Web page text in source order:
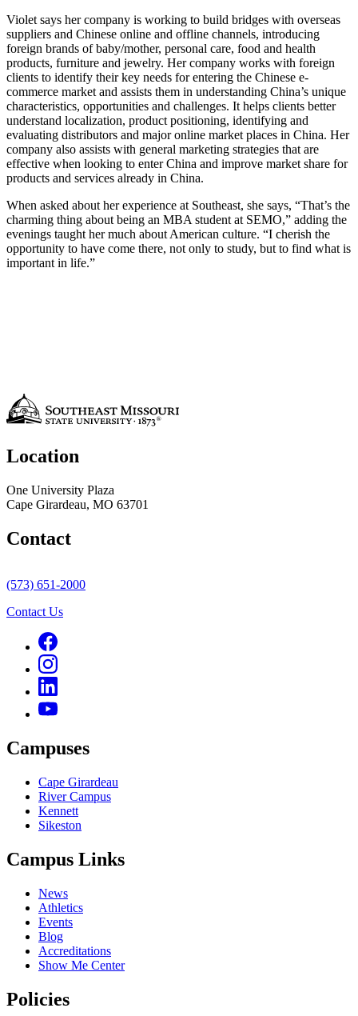
Violet says her company is working to build bridges with overseas
suppliers and Chinese online and offline channels, introducing
foreign brands of baby/mother, personal care, food and health
products, furniture and jewelry. Her company works with foreign
clients to identify their key needs for entering the Chinese e-
commerce market and assists them in understanding China’s unique
characteristics, opportunities and challenges. It helps clients better
understand localization, product positioning, identifying and
evaluating distributors and major online market places in China. Her
company also assists with general marketing strategies that are
effective when looking to enter China and improve market share for
products and services already in China.
When asked about her experience at Southeast, she says, “That’s the
charming thing about being an MBA student at SEMO,” adding the
evenings taught her much about American culture. “I cherish the
opportunity to have come there, not only to study, but to find what is
important in life.”
Location
One University Plaza
Cape Girardeau, MO 63701
Contact
(573) 651-2000
Contact Us
Campuses
Cape Girardeau
River Campus
Kennett
Sikeston
Campus Links
News
Athletics
Events
Blog
Accreditations
Show Me Center
Policies